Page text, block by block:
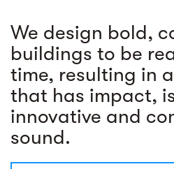
We design bold,
buildings to be
time, resulting in
that has impact,
innovative and
sound.